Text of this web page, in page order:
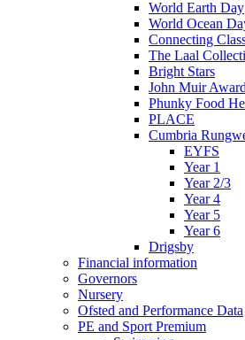
World Earth Day
World Ocean
Connecting
The Laal
Bright Stars
John Muir Award
Phunky Food
PLACE
Cumbria
EYFS
Year 1
Year 2/3
Year 4
Year 5
Year 6
Drigsby
Financial information
Governors
Nursery
Ofsted and Performance Data
PE and Sport Premium